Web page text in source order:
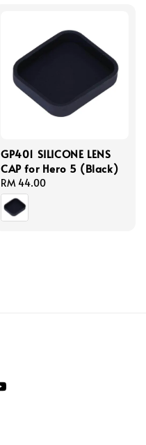
GP401 SILICONE LENS
CAP for Hero 5 (Black)
Regular
price
RM 44.00